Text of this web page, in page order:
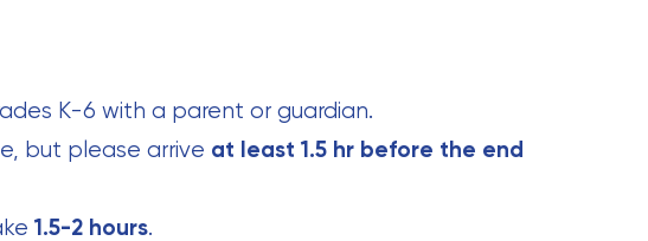
K-6 with a parent or guardian.
but please arrive at least 1.5 hr before the end
1.5-2 hours.